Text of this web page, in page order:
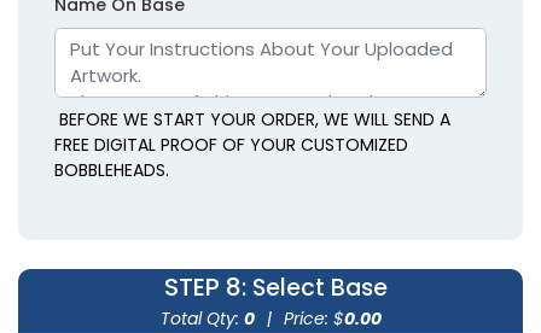
Name On Base
BEFORE WE START YOUR ORDER, WE WILL SEND A
FREE DIGITAL PROOF OF YOUR CUSTOMIZED
BOBBLEHEADS.
STEP 8: Select Base
Total Qty: 0 | Price: $0.00